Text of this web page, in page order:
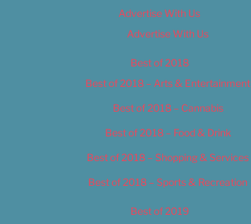
Advertise With Us
Advertise With Us
Best of 2018
Best of 2018 – Arts & Entertainment
Best of 2018 – Cannabis
Best of 2018 – Food & Drink
Best of 2018 – Shopping & Services
Best of 2018 – Sports & Recreation
Best of 2019